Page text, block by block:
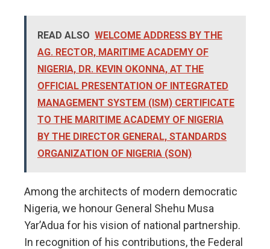
READ ALSO WELCOME ADDRESS BY THE
AG. RECTOR, MARITIME ACADEMY OF
NIGERIA, DR. KEVIN OKOΝΝΑ, AT THE
OFFICIAL PRESENTATION OF INTEGRATED
MANAGEMENT SYSTEM (ISM) CERTIFICATE
TO THE MARITIME ACADEMY OF NIGERIA
BY THE DIRECTOR GENERAL, STANDARDS
ORGANIZATION OF NIGERIA (SON)
Among the architects of modern democratic
Nigeria, we honour General Shehu Musa
Yar’Adua for his vision of national partnership.
In recognition of his contributions, the Federal